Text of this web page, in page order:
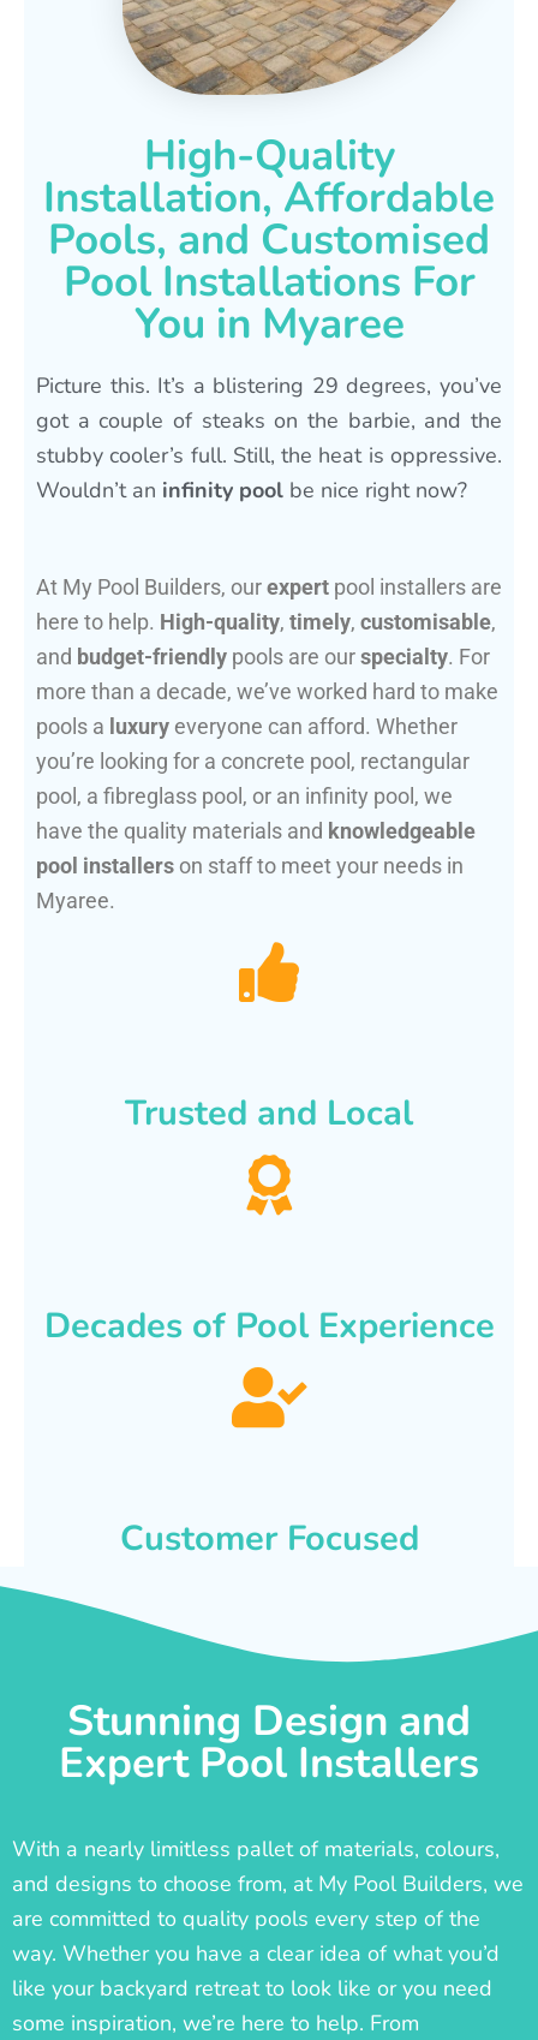
High-Quality
Installation, Affordable
Pools, and Customised
Pool Installations For
You in Myaree
Picture this. It’s a blistering 29 degrees, you’ve
got a couple of steaks on the barbie, and the
stubby cooler’s full. Still, the heat is oppressive.
Wouldn’t an infinity pool be nice right now?
At My Pool Builders, ourexpert pool installers are
here to help. High-quality, timely, customisable,
and budget-friendly pools are ourspecialty. For
more than a decade, we’ve worked hard to make
pools a luxury everyone can afford. Whether
you’re looking for a concrete pool, rectangular
pool, a fibreglass pool, or an infinity pool, we
have the quality materials and knowledgeable
pool installers on staff to meet your needs in
Myaree.
Trusted and Local
Decades of Pool Experience
Customer Focused
Stunning Design and
Expert Pool Installers
With a nearly limitless pallet of materials, colours,
and designs to choose from, at My Pool Builders, we
are committed to quality pools every step of the
way. Whether you have a clear idea of what you’d
like your backyard retreat to look like or you need
some inspiration, we’re here to help. From